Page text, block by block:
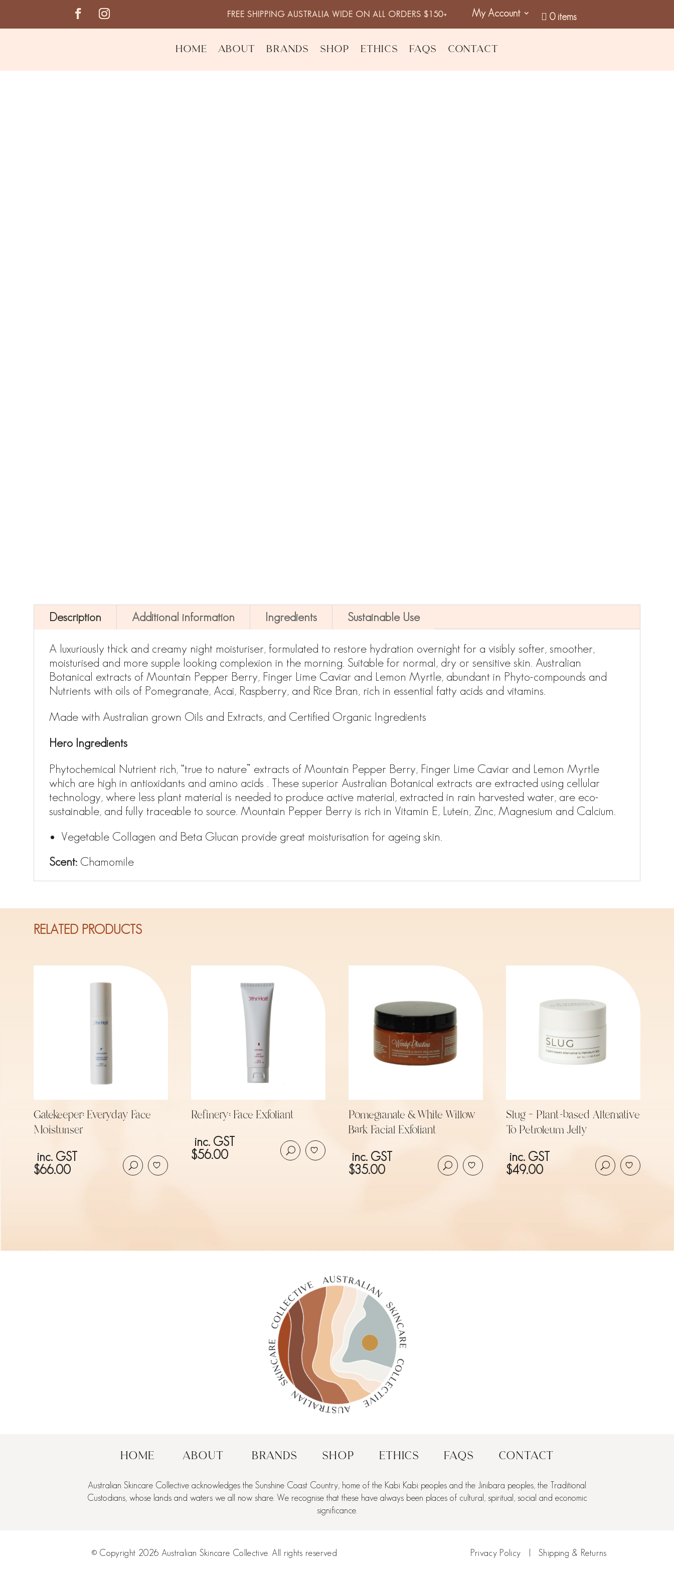
FREE SHIPPING AUSTRALIA WIDE ON ALL ORDERS $150+ My Account 0 items
Home About Brands Shop Ethics FAQs Contact
Description Additional information Ingredients Sustainable Use
A luxuriously thick and creamy night moisturiser, formulated to restore hydration overnight for a visibly softer, smoother,
moisturised and more supple looking complexion in the morning. Suitable for normal, dry or sensitive skin. Australian
Botanical extracts of Mountain Pepper Berry, Finger Lime Caviar and Lemon Myrtle, abundant in Phyto-compounds and
Nutrients with oils of Pomegranate, Acai, Raspberry, and Rice Bran, rich in essential fatty acids and vitamins.
Made with Australian grown Oils and Extracts, and Certified Organic Ingredients
Hero Ingredients
Phytochemical Nutrient rich, “true to nature” extracts of Mountain Pepper Berry, Finger Lime Caviar and Lemon Myrtle
which are high in antioxidants and amino acids . These superior Australian Botanical extracts are extracted using cellular
technology, where less plant material is needed to produce active material, extracted in rain harvested water, are eco-
sustainable, and fully traceable to source. Mountain Pepper Berry is rich in Vitamin E, Lutein, Zinc, Magnesium and Calcium.
Vegetable Collagen and Beta Glucan provide great moisturisation for ageing skin.
Scent: Chamomile
RELATED PRODUCTS
Gatekeeper: Everyday Face
Moisturiser
$66.00
inc. GST
Refinery: Face Exfoliant
$56.00
inc. GST
Pomegranate & White Willow
Bark Facial Exfoliant
$35.00
inc. GST
Slug – Plant-based Alternative
To Petroleum Jelly
$49.00
inc. GST
Home About Brands Shop Ethics FAQs Contact
Australian Skincare Collective acknowledges the Sunshine Coast Country, home of the Kabi Kabi peoples and the Jinibara peoples, the Traditional
Custodians, whose lands and waters we all now share. We recognise that these have always been places of cultural, spiritual, social and economic
significance.
© Copyright 2026 Australian Skincare Collective. All rights reserved Privacy Policy |Shipping & Returns